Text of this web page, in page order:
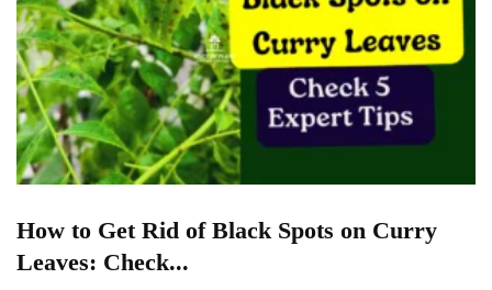
How to Get Rid of Black Spots on Curry
Leaves: Check...